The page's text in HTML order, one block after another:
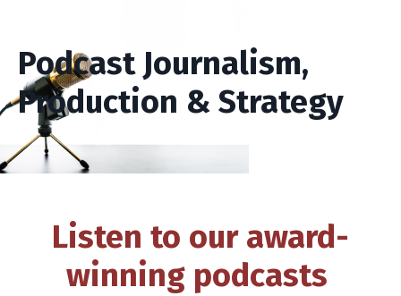
Podcast Journalism,
Production & Strategy
Listen to our award-
winning podcasts